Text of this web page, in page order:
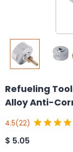
Refueling
Alloy Anti-
4.5(22)
$ 5.05